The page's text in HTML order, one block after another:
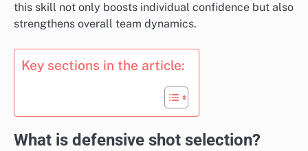
this skill not only boosts individual confidence but also
strengthens overall team dynamics.
Key sections in the article:
What is defensive shot selection?